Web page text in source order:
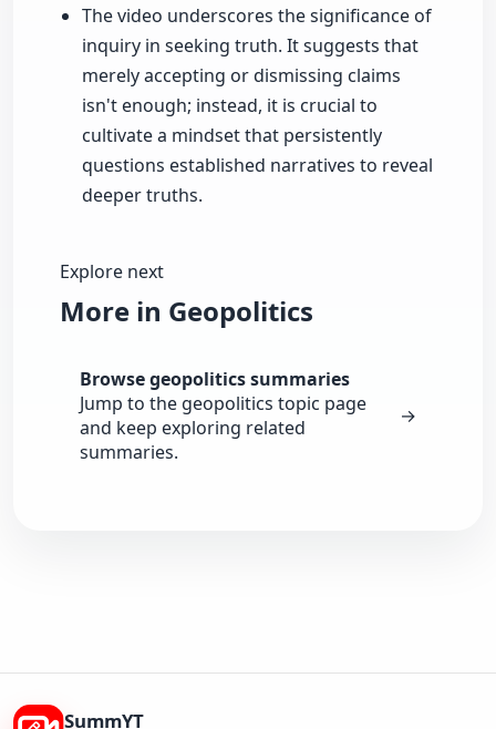
The video underscores the significance of
inquiry in seeking truth. It suggests that
merely accepting or dismissing claims
isn't enough; instead, it is crucial to
cultivate a mindset that persistently
questions established narratives to reveal
deeper truths.
Explore next
More in Geopolitics
Browse geopolitics summaries
Jump to the geopolitics topic page
and keep exploring related
summaries.
→
SummYT